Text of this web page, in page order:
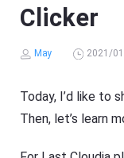
Clicker
May 2021/
Today, I’d like to
Then, let’s learn